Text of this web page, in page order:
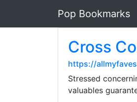
Pop Bookmarks
Cross
https://
Stressed
valuables